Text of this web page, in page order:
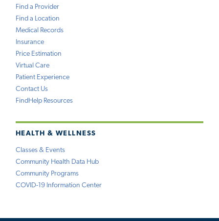
Find a Provider
Find a Location
Medical Records
Insurance
Price Estimation
Virtual Care
Patient Experience
Contact Us
FindHelp Resources
HEALTH & WELLNESS
Classes & Events
Community Health Data Hub
Community Programs
COVID-19 Information Center